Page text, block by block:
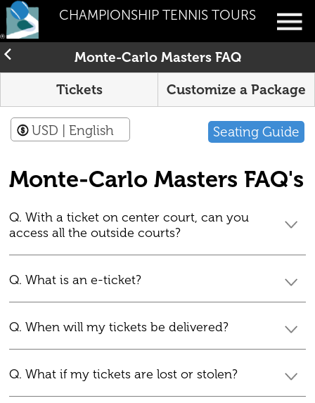
CHAMPIONSHIP TENNIS TOURS
Monte-Carlo Masters FAQ
Tickets
Customize a Package
Seating Guide
USD | English
Monte-Carlo Masters FAQ's
Q. With a ticket on center court, can you
access all the outside courts?
Q. What is an e-ticket?
Q. When will my tickets be delivered?
Q. What if my tickets are lost or stolen?